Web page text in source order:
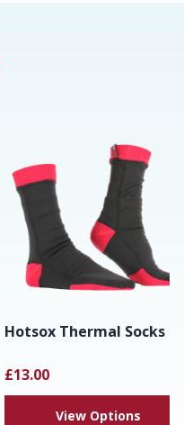
Hotsox Thermal Socks
£13.00
View Options